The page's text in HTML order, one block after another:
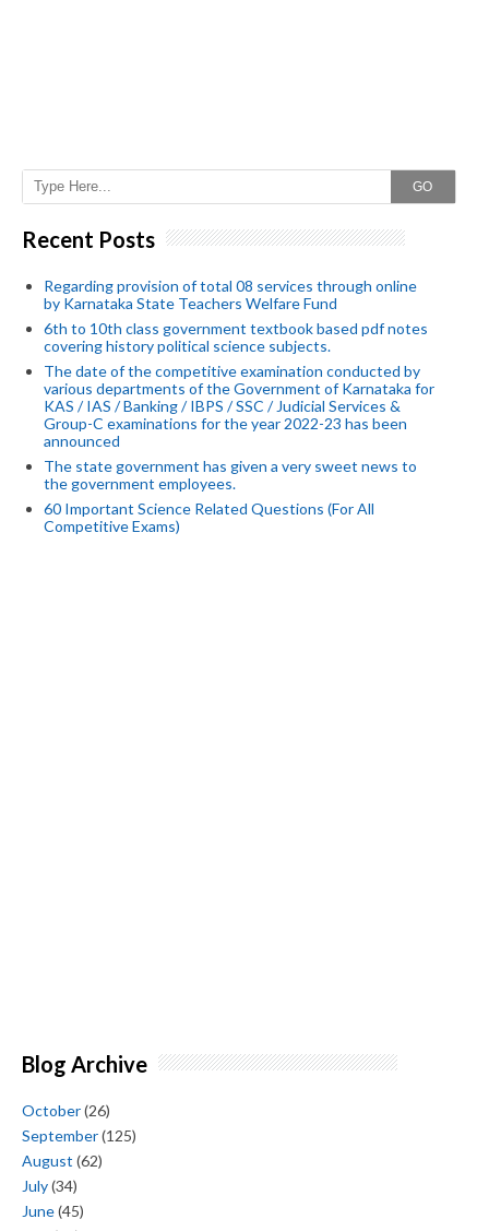
GO
Recent Posts
Regarding provision of total 08 services through online
by Karnataka State Teachers Welfare Fund
6th to 10th class government textbook based pdf notes
covering history political science subjects.
The date of the competitive examination conducted by
various departments of the Government of Karnataka for
KAS / IAS / Banking / IBPS / SSC / Judicial Services &
Group-C examinations for the year 2022-23 has been
announced
The state government has given a very sweet news to
the government employees.
60 Important Science Related Questions (For All
Competitive Exams)
Blog Archive
October(26)
September(125)
August (62)
July(34)
June(45)